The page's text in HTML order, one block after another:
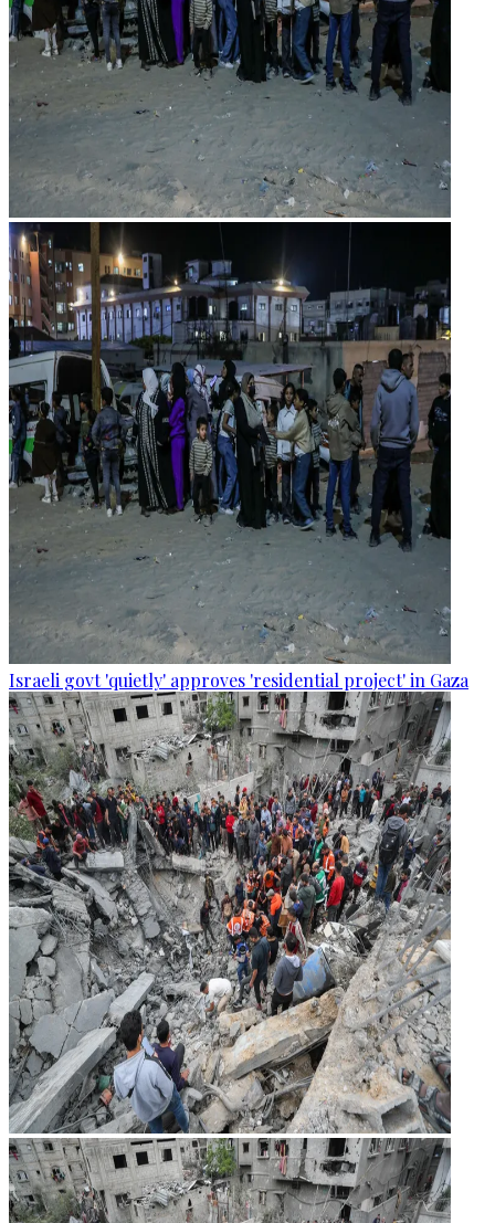
Israeli govt 'quietly' approves 'residential project' in Gaza